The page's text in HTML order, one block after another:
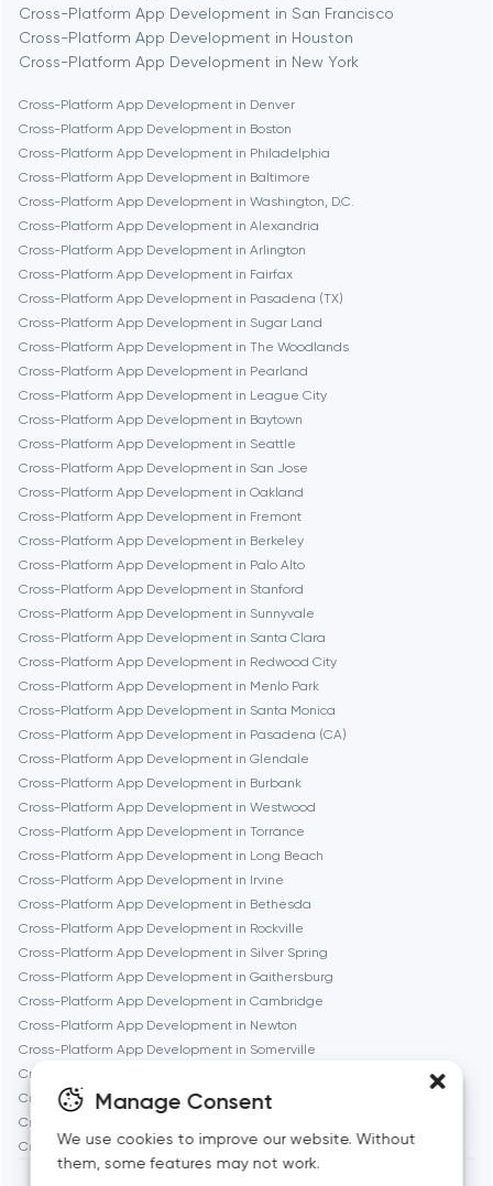
Manage Consent
We use cookies to improve our website. Without
them, some features may not work.
Bethesda
Boston
Brookline
Burbank
Cambridge
Chicago
Denver
Dubai
Fairfax
Frankfurt am Main
Fremont
Gaithersburg
Geneva
Glendale
Irvine
League City
Long Beach
Cross-Platform App Development in San Francisco
Cross-Platform App Development in Houston
Cross-Platform App Development in New York
Cross-Platform App Development in Denver
Cross-Platform App Development in Boston
Cross-Platform App Development in Philadelphia
Cross-Platform App Development in Baltimore
Cross-Platform App Development in Washington, D.C.
Cross-Platform App Development in Alexandria
Cross-Platform App Development in Arlington
Cross-Platform App Development in Fairfax
Cross-Platform App Development in Pasadena (TX)
Cross-Platform App Development in Sugar Land
Cross-Platform App Development in The Woodlands
Cross-Platform App Development in Pearland
Cross-Platform App Development in League City
Cross-Platform App Development in Baytown
Cross-Platform App Development in Seattle
Cross-Platform App Development in San Jose
Cross-Platform App Development in Oakland
Cross-Platform App Development in Fremont
Cross-Platform App Development in Berkeley
Cross-Platform App Development in Palo Alto
Cross-Platform App Development in Stanford
Cross-Platform App Development in Sunnyvale
Cross-Platform App Development in Santa Clara
Cross-Platform App Development in Redwood City
Cross-Platform App Development in Menlo Park
Cross-Platform App Development in Santa Monica
Cross-Platform App Development in Pasadena (CA)
Cross-Platform App Development in Glendale
Cross-Platform App Development in Burbank
Cross-Platform App Development in Westwood
Cross-Platform App Development in Torrance
Cross-Platform App Development in Long Beach
Cross-Platform App Development in Irvine
Cross-Platform App Development in Bethesda
Cross-Platform App Development in Rockville
Cross-Platform App Development in Silver Spring
Cross-Platform App Development in Gaithersburg
Cross-Platform App Development in Cambridge
Cross-Platform App Development in Newton
Cross-Platform App Development in Somerville
Cross-Platform App Development in Brookline
Cross-Platform App Development in Waltham
Cross-Platform App Development in Medford
Cross-Platform App Development in Quincy